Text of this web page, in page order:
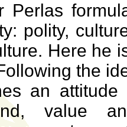
Perlas
polity,
Here he
the
an
value